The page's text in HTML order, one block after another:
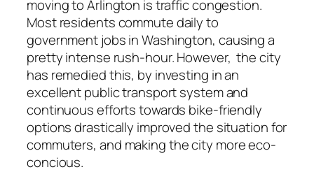
moving to Arlington is traffic congestion.
Most residents commute daily to
government jobs in Washington, causing a
pretty intense rush-hour. However, the city
has remedied this, by investing in an
excellent public transport system and
continuous efforts towards bike-friendly
options drastically improved the situation for
commuters, and making the city more eco-
concious.